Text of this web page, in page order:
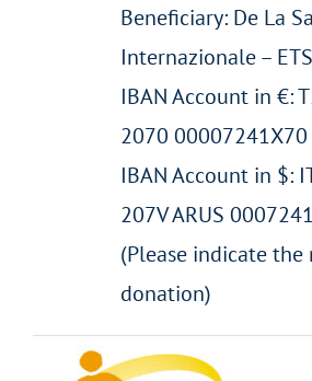
Beneficiary: De La
Internazionale – ETS
IBAN Account in €:
2070 00007241X70
IBAN Account in $:
207V ARUS 0007241
(Please indicate the
donation)